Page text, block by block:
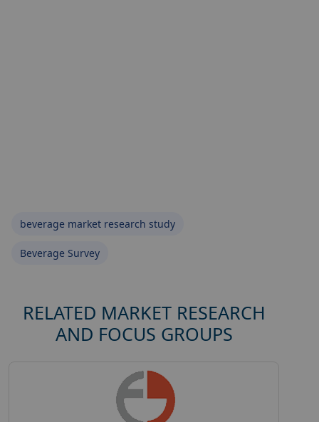
beverage market research study
Beverage Survey
RELATED MARKET RESEARCH
AND FOCUS GROUPS